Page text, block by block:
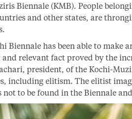
Biennale (KMB). People
and other states, are
Biennale has been able to make
relevant fact proved by the
president, of the Kochi-
including elitism. The elitist
not to be found in the Biennale